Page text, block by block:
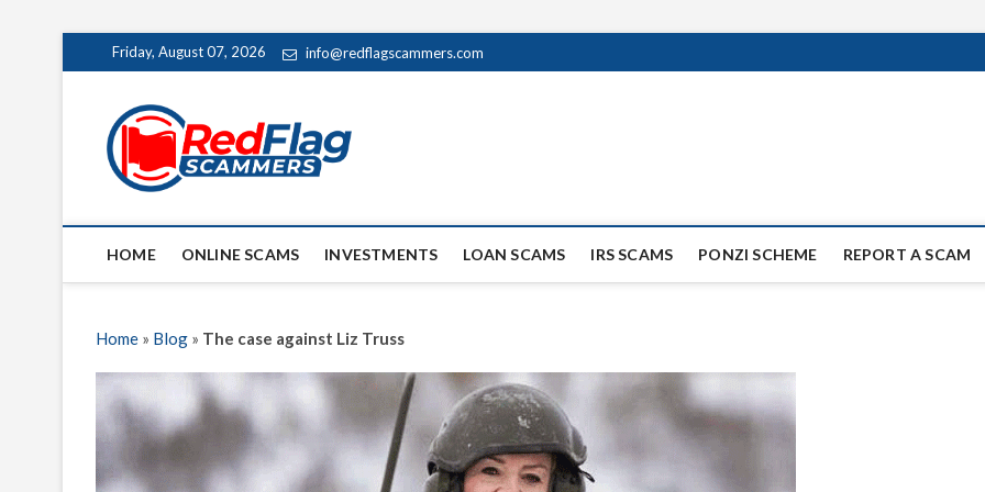
to
Friday, August 07, 2026 info@redflagscammers.com
Red Flag Scammers
UP-TO-DATE WORLDWIDE SCAM AND FRAUD NEWS.
HOME ONLINE SCAMS INVESTMENTS LOAN SCAMS IRS SCAMS PONZI SCHEME REPORT A SCAM
Home » Blog » The case against Liz Truss